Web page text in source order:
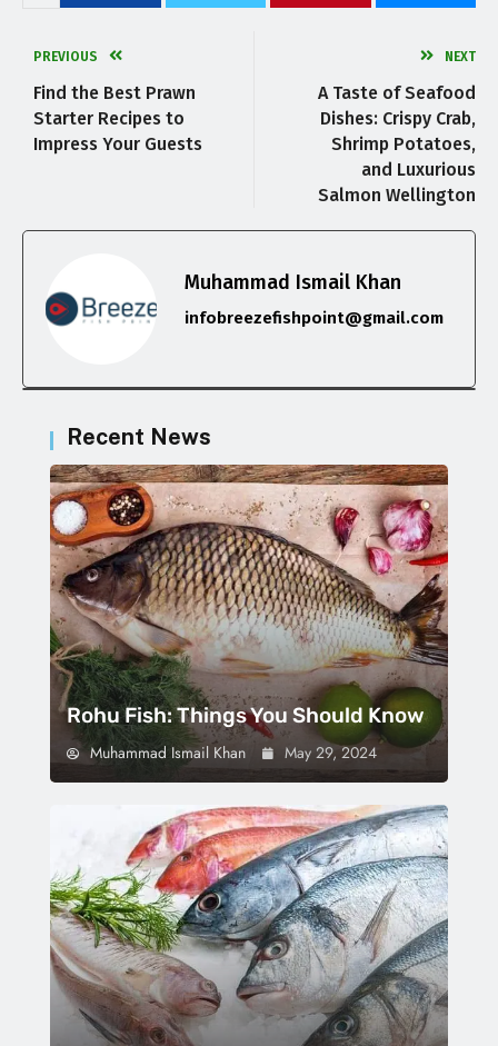
PREVIOUS
Find the Best Prawn
Starter Recipes to
Impress Your Guests
NEXT
A Taste of Seafood
Dishes: Crispy Crab,
Shrimp Potatoes,
and Luxurious
Salmon Wellington
Muhammad Ismail Khan
infobreezefishpoint@gmail.com
Recent News
Rohu Fish: Things You Should Know
Muhammad Ismail Khan May 29, 2024